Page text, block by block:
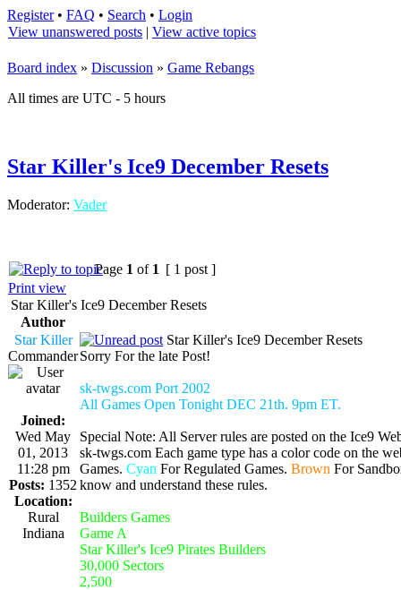
Register• FAQ • Search • Login
View unanswered posts | View active topics
Board index » Discussion » Game Rebangs
All times are UTC - 5 hours
Star Killer's Ice9 December Resets
Moderator: Vader
Page 1 of 1 [ 1 post ]
Print view
Star Killer's Ice9 December Resets
Author
Star Killer
Commander
Joined:
Wed May
01, 2013
11:28 pm
Posts: 1352
Location:
Rural
Indiana
Star Killer's Ice9 December Resets
Sorry For the late Post!
sk-twgs.com Port 2002
All Games Open Tonight DEC 21th. 9pm ET.
Special Note: All Server rules are posted on the Ice9
sk-twgs.com Each game type has a color code on the
Games. Cyan For Regulated Games. Brown For
know and understand these rules.
Builders Games
Game A
Star Killer's Ice9 Pirates Builders
30,000 Sectors
2,500